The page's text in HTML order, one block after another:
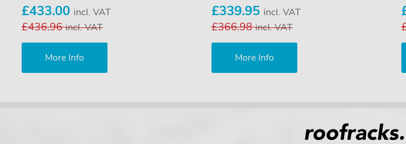
£433.00 incl. VAT
£436.96incl. VAT
More Info
£339.95 incl. VAT
£366.98incl. VAT
More Info